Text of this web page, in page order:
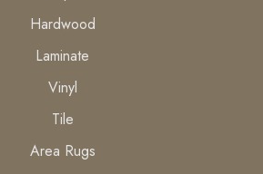
Hardwood
Laminate
Vinyl
Tile
Area Rugs